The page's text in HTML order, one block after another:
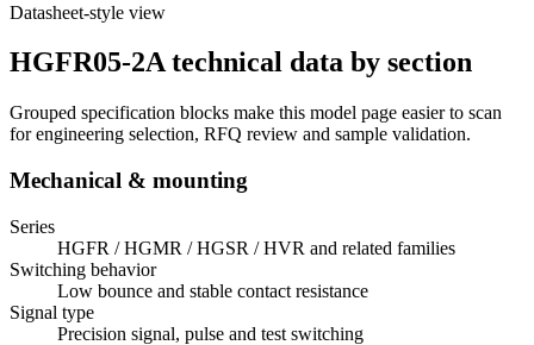
Datasheet-style view
HGFR05-2A technical data by section
Grouped specification blocks make this model page easier to scan
for engineering selection, RFQ review and sample validation.
Mechanical & mounting
Series
HGFR / HGMR / HGSR / HVR and related families
Switching behavior
Low bounce and stable contact resistance
Signal type
Precision signal, pulse and test switching